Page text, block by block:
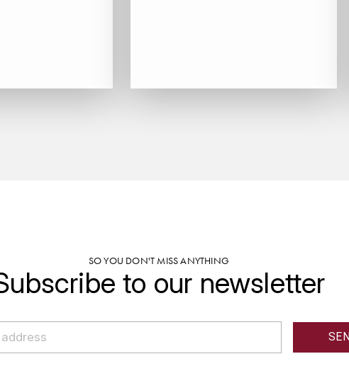
SO YOU DON'T MISS ANYTHING
to our newsletter